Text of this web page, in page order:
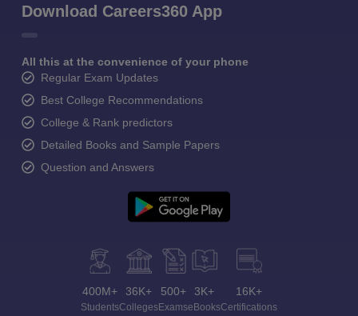
Download Careers360 App
All this at the convenience of your phone
Regular Exam Updates
Best College Recommendations
College & Rank predictors
Detailed Books and Sample Papers
Question and Answers
400M+
Students
36K+
Colleges
500+
Exams
3K+
eBooks
16K+
Certifications